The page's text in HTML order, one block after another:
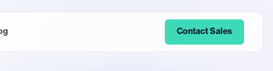
Contact Sales